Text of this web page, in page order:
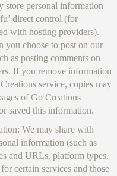
store personal information
direct control (for
with hosting providers).
choose to post on our
as posting comments on
If you remove information
service, copies may
of Go Creations
saved this information.
We may share with
information (such as
and URLs, platform types,
certain services and those